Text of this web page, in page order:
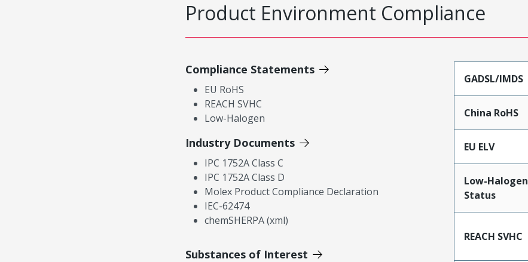
Product Environment Compliance
Compliance Statements
EU RoHS
REACH SVHC
Low-Halogen
Industry Documents
IPC 1752A Class C
IPC 1752A Class D
Molex Product Compliance Declaration
IEC-62474
chemSHERPA (xml)
Substances of Interest
GADSL/IMDS
China RoHS
EU ELV
Low-Halogen
Status
REACH SVHC